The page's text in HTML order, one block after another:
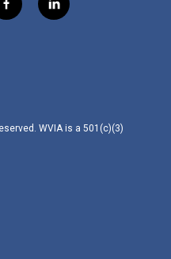
f
a
l
i
WVIA is a 501(c)(3)